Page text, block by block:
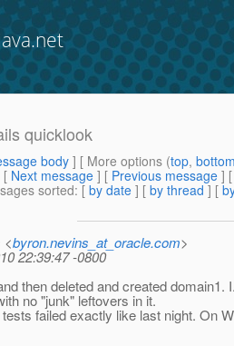
quicklook
body] [ More options (top,
[ Next message ] [ Previous message ]
sorted: [ by date ] [ by thread ] [
<byron.nevins_at_oracle.com>
22:39:47 -0800
then deleted and created domain1.
no "junk" leftovers in it.
failed exactly like last night. On